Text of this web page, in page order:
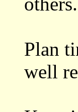
Plan
well